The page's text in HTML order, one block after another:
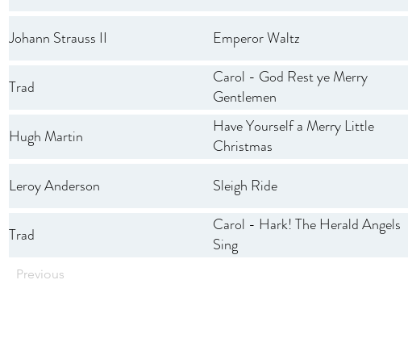
Johann Strauss II Emperor Waltz
Trad
Carol - God Rest ye Merry
Gentlemen
Hugh Martin
Have Yourself a Merry Little
Christmas
Leroy Anderson
Sleigh Ride
Trad
Carol - Hark! The Herald Angels
Sing
Previous